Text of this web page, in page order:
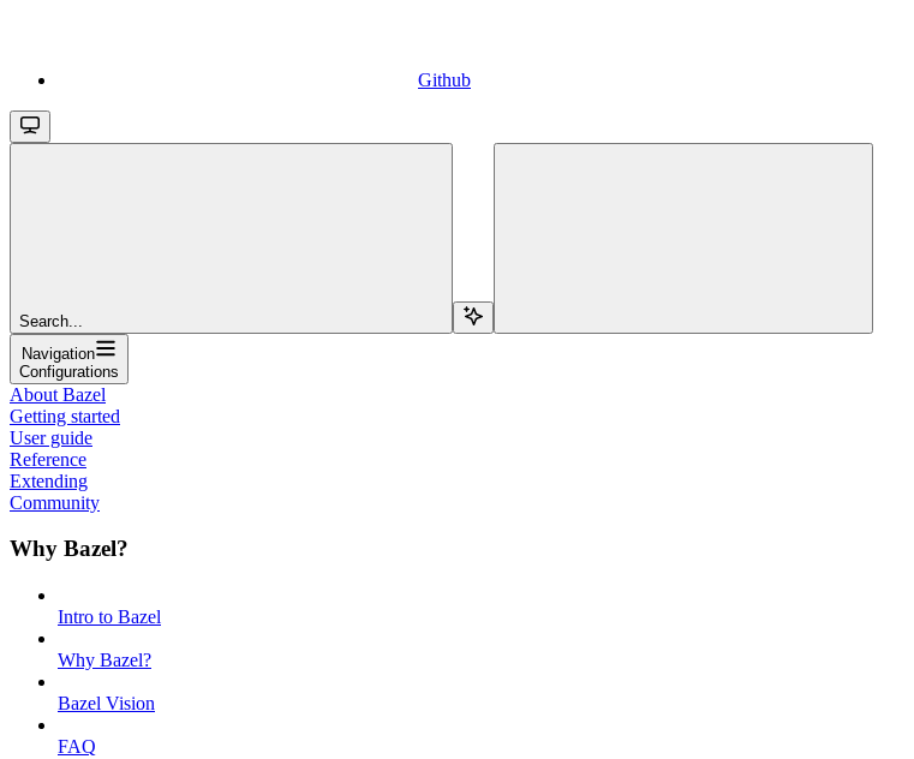
Github
Search...
Navigation
Configurations
About Bazel
Getting started
User guide
Reference
Extending
Community
Why Bazel?
Intro to Bazel
Why Bazel?
Bazel Vision
FAQ